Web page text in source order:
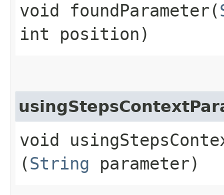
void foundParameter​(
int position)
void
(String parameter)